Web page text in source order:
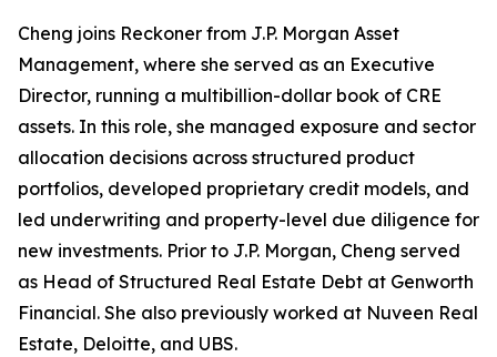
Cheng joins Reckoner from J.P. Morgan Asset
Management, where she served as an Executive
Director, running a multibillion-dollar book of CRE
assets. In this role, she managed exposure and sector
allocation decisions across structured product
portfolios, developed proprietary credit models, and
led underwriting and property-level due diligence for
new investments. Prior to J.P. Morgan, Cheng served
as Head of Structured Real Estate Debt at Genworth
Financial. She also previously worked at Nuveen Real
Estate, Deloitte, and UBS.